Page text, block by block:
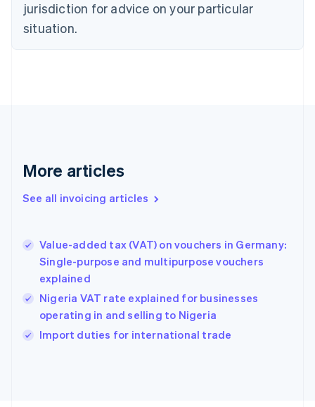
jurisdiction for advice on your particular
situation.
More articles
See all invoicing articles
Value-added tax (VAT) on vouchers in Germany:
Single-purpose and multipurpose vouchers
explained
Nigeria VAT rate explained for businesses
operating in and selling to Nigeria
Import duties for international trade
English
English
Denmark
Germany
DeutschEnglish
Gibraltar
Hong Kong SAR, China
English简体中文
Hungary
English
India
English
Ireland